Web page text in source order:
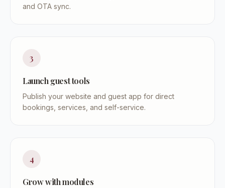
and OTA sync.
3
Launch guest tools
Publish your website and guest app for direct
bookings, services, and self-service.
4
Grow with modules